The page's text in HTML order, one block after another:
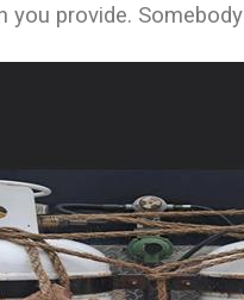
you provide.